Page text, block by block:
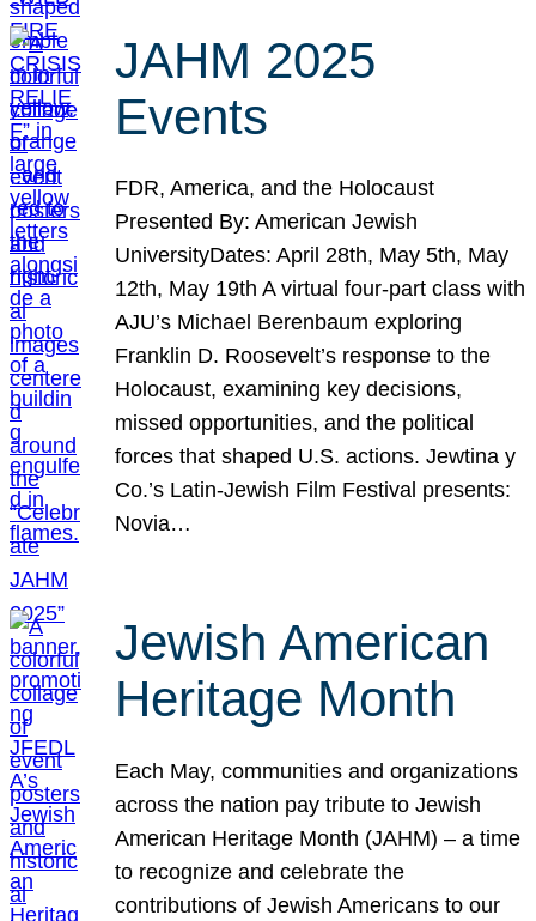
JAHM 2025
Events
FDR, America, and the Holocaust
Presented By: American Jewish
UniversityDates: April 28th, May 5th, May
12th, May 19th A virtual four-part class with
AJU’s Michael Berenbaum exploring
Franklin D. Roosevelt’s response to the
Holocaust, examining key decisions,
missed opportunities, and the political
forces that shaped U.S. actions. Jewtina y
Co.’s Latin-Jewish Film Festival presents:
Novia…
Jewish American
Heritage Month
Each May, communities and organizations
across the nation pay tribute to Jewish
American Heritage Month (JAHM) – a time
to recognize and celebrate the
contributions of Jewish Americans to our